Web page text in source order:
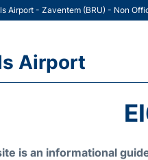
Airport - Zaventem (BRU) - Non
Airport
is an informational